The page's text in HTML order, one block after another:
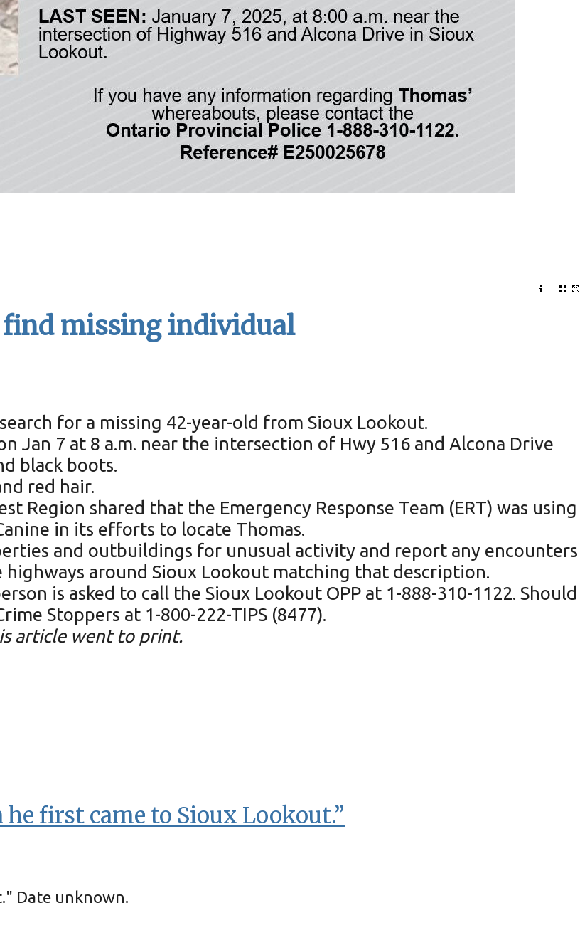
find missing individual
for a missing 42-year-old from Sioux Lookout.
Jan 7 at 8 a.m. near the intersection of Hwy 516 and Alcona Drive
black boots.
red hair.
Region shared that the Emergency Response Team (ERT) was using
in its efforts to locate Thomas.
and outbuildings for unusual activity and report any encounters
around Sioux Lookout matching that description.
is asked to call the Sioux Lookout OPP at 1-888-310-1122. Should
Stoppers at 1-800-222-TIPS (8477).
article went to print.
first came to Sioux Lookout.”
Date unknown.